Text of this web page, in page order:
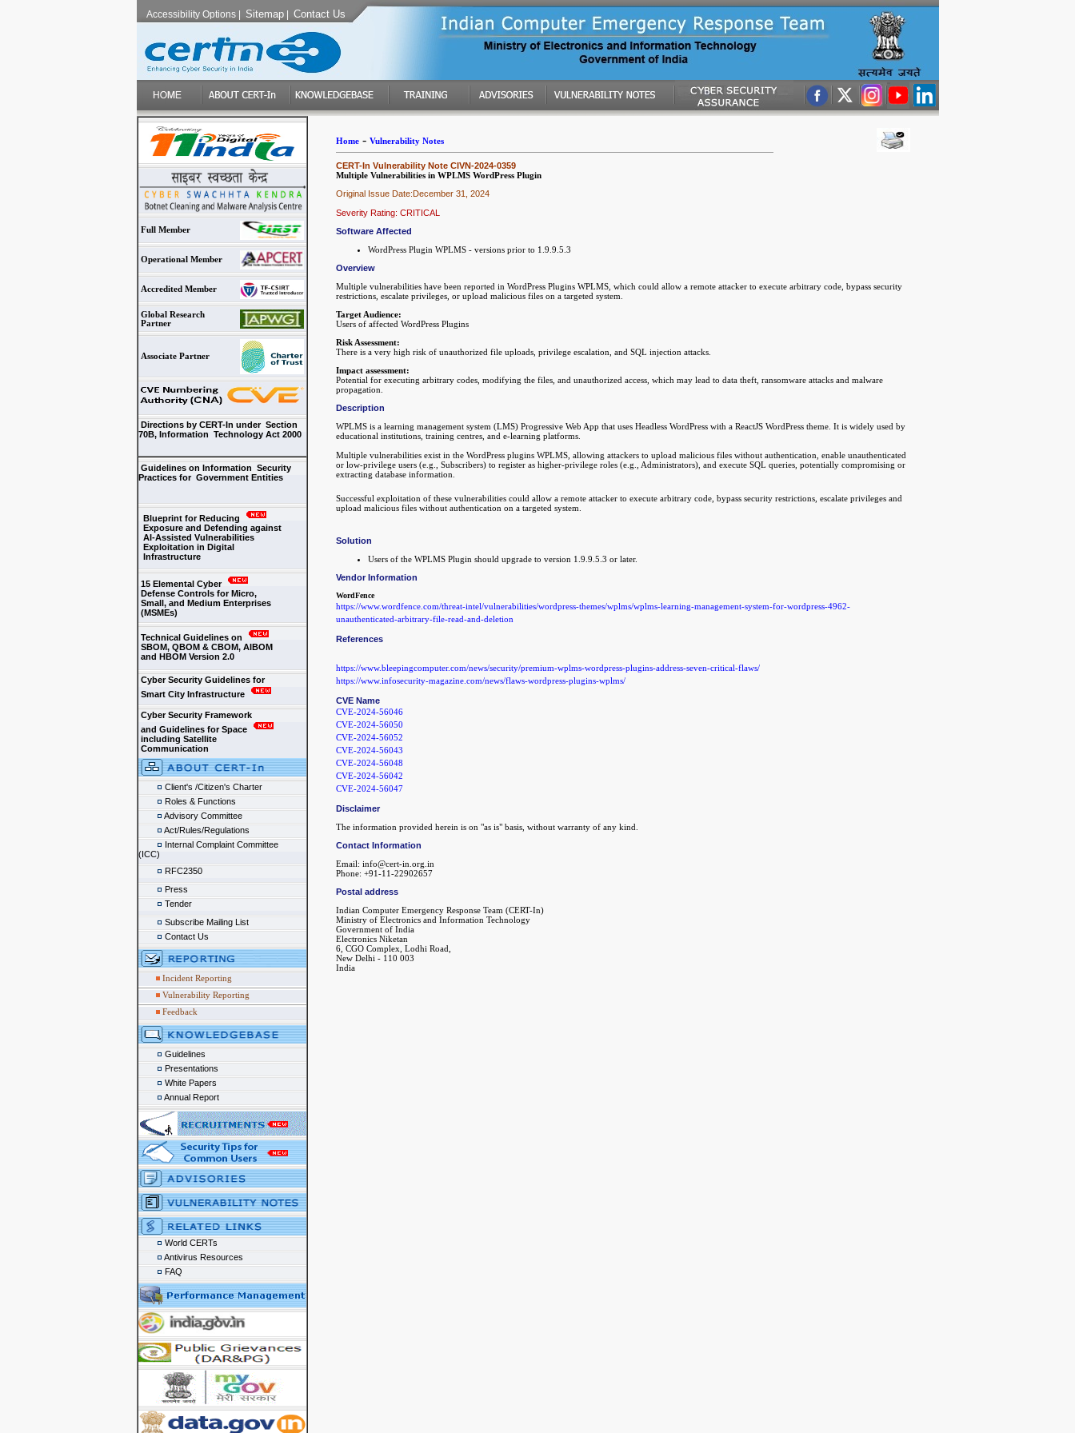
Accessibility Options| Sitemap| Contact Us
Full Member
Operational Member
Accredited Member
Global Research
Partner
Associate Partner
Directions by CERT-In under Section
70B, Information Technology Act 2000
Guidelines on Information Security
Practices for Government Entities
Blueprint for Reducing
Exposure and Defending against
AI-Assisted Vulnerabilities
Exploitation in Digital
Infrastructure
15 Elemental Cyber
Defense Controls for Micro,
Small, and Medium Enterprises
(MSMEs)
Technical Guidelines on
SBOM, QBOM & CBOM, AIBOM
and HBOM Version 2.0
Cyber Security Guidelines for
Smart City Infrastructure
Cyber Security Framework
and Guidelines for Space
including Satellite
Communication
Client's /Citizen's Charter
Roles & Functions
Advisory Committee
Act/Rules/Regulations
Internal Complaint Committee
(ICC)
RFC2350
Press
Tender
Subscribe Mailing List
Contact Us
Incident Reporting
Vulnerability Reporting
Feedback
Guidelines
Presentations
White Papers
Annual Report
World CERTs
Antivirus Resources
FAQ
Home - Vulnerability Notes
CERT-In Vulnerability Note CIVN-2024-0359
Multiple Vulnerabilities in WPLMS WordPress Plugin
Original Issue Date:December 31, 2024
Severity Rating: CRITICAL
Software Affected
WordPress Plugin WPLMS - versions prior to 1.9.9.5.3
Overview
Multiple vulnerabilities have been reported in WordPress Plugins WPLMS, which could allow a remote attacker to execute arbitrary code, bypass security
restrictions, escalate privileges, or upload malicious files on a targeted system.
Target Audience:
Users of affected WordPress Plugins
Risk Assessment:
There is a very high risk of unauthorized file uploads, privilege escalation, and SQL injection attacks.
Impact assessment:
Potential for executing arbitrary codes, modifying the files, and unauthorized access, which may lead to data theft, ransomware attacks and malware
propagation.
Description
WPLMS is a learning management system (LMS) Progressive Web App that uses Headless WordPress with a ReactJS WordPress theme. It is widely used by
educational institutions, training centres, and e-learning platforms.
Multiple vulnerabilities exist in the WordPress plugins WPLMS, allowing attackers to upload malicious files without authentication, enable unauthenticated
or low-privilege users (e.g., Subscribers) to register as higher-privilege roles (e.g., Administrators), and execute SQL queries, potentially compromising or
extracting database information.
Successful exploitation of these vulnerabilities could allow a remote attacker to execute arbitrary code, bypass security restrictions, escalate privileges and
upload malicious files without authentication on a targeted system.
Solution
Users of the WPLMS Plugin should upgrade to version 1.9.9.5.3 or later.
Vendor Information
WordFence
https://www.wordfence.com/threat-intel/vulnerabilities/wordpress-themes/wplms/wplms-learning-management-system-for-wordpress-4962-
unauthenticated-arbitrary-file-read-and-deletion
References
https://www.bleepingcomputer.com/news/security/premium-wplms-wordpress-plugins-address-seven-critical-flaws/
https://www.infosecurity-magazine.com/news/flaws-wordpress-plugins-wplms/
CVE Name
CVE-2024-56046
CVE-2024-56050
CVE-2024-56052
CVE-2024-56043
CVE-2024-56048
CVE-2024-56042
CVE-2024-56047
Disclaimer
The information provided herein is on "as is" basis, without warranty of any kind.
Contact Information
Email: info@cert-in.org.in
Phone: +91-11-22902657
Postal address
Indian Computer Emergency Response Team (CERT-In)
Ministry of Electronics and Information Technology
Government of India
Electronics Niketan
6, CGO Complex, Lodhi Road,
New Delhi - 110 003
India